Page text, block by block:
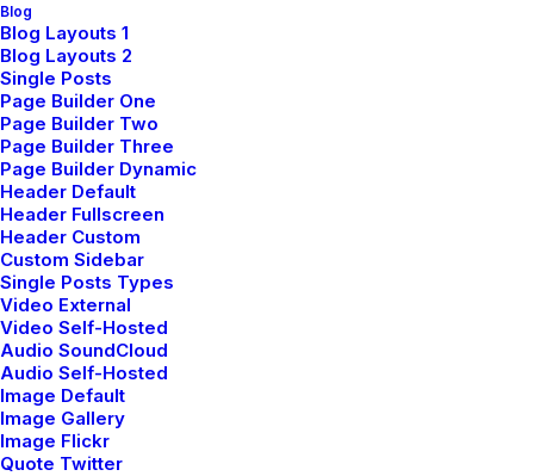
Blog
Blog Layouts 1
Blog Layouts 2
Single Posts
Page Builder One
Page Builder Two
Page Builder Three
Page Builder Dynamic
Header Default
Header Fullscreen
Header Custom
Custom Sidebar
Single Posts Types
Video External
Video Self-Hosted
Audio SoundCloud
Audio Self-Hosted
Image Default
Image Gallery
Image Flickr
Quote Twitter